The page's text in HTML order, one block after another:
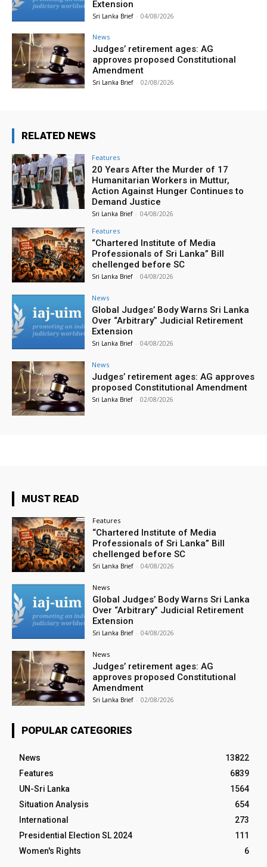
Extension
Sri Lanka Brief - 04/08/2026
News
Judges’ retirement ages: AG
approves proposed Constitutional
Amendment
Sri Lanka Brief - 02/08/2026
RELATED NEWS
Features
20 Years After the Murder of 17
Humanitarian Workers in Muttur,
Action Against Hunger Continues to
Demand Justice
Sri Lanka Brief - 04/08/2026
Features
“Chartered Institute of Media
Professionals of Sri Lanka” Bill
chellenged before SC
Sri Lanka Brief - 04/08/2026
News
Global Judges’ Body Warns Sri Lanka
Over “Arbitrary” Judicial Retirement
Extension
Sri Lanka Brief - 04/08/2026
News
Judges’ retirement ages: AG approves
proposed Constitutional Amendment
Sri Lanka Brief - 02/08/2026
MUST READ
Features
“Chartered Institute of Media
Professionals of Sri Lanka” Bill
chellenged before SC
Sri Lanka Brief - 04/08/2026
News
Global Judges’ Body Warns Sri Lanka
Over “Arbitrary” Judicial Retirement
Extension
Sri Lanka Brief - 04/08/2026
News
Judges’ retirement ages: AG
approves proposed Constitutional
Amendment
Sri Lanka Brief - 02/08/2026
POPULAR CATEGORIES
News
13822
Features
6839
UN-Sri Lanka
1564
Situation Analysis
654
International
273
Presidential Election SL 2024
111
Women's Rights
6